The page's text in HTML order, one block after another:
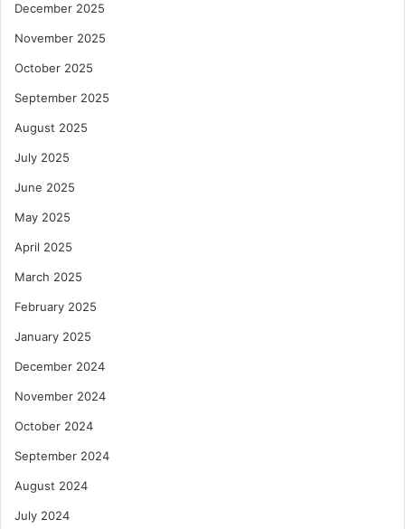
December 2025
November 2025
October 2025
September 2025
August 2025
July 2025
June 2025
May 2025
April 2025
March 2025
February 2025
January 2025
December 2024
November 2024
October 2024
September 2024
August 2024
July 2024